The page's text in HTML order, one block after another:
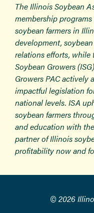
The Illinois Soybean
membership
soybean farmers in
development,
relations efforts, while
Soybean Growers
Growers PAC actively
impactful legislation
national levels. ISA
soybean farmers
and education with
partner of Illinois
profitability now and
© 2026